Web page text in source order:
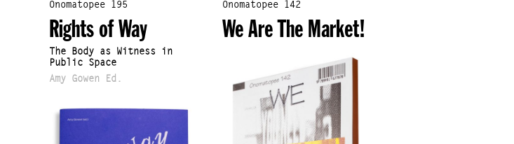
Onomatopee 195
Rights of Way
The Body as Witness in
Public Space
Amy Gowen Ed.
Onomatopee 142
We Are The Market!